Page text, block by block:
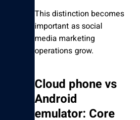
This distinction becomes
important as social
media marketing
operations grow.
Cloud phone vs
Android
emulator: Core